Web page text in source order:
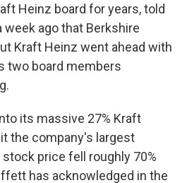
Heinz board for years, told
ago that Berkshire
Kraft Heinz went ahead with
two board members
its massive 27% Kraft
the company's largest
price fell roughly 70%
has acknowledged in the